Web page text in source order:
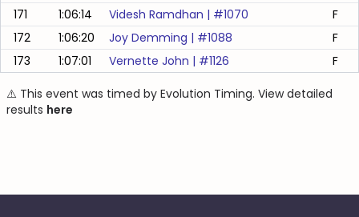
171
1:06:14 Videsh Ramdhan | #1070
F
172
1:06:20 Joy Demming | #1088
F
173
1:07:01 Vernette John | #1126 F
⚠️ This event was timed by Evolution Timing. View detailed
results here